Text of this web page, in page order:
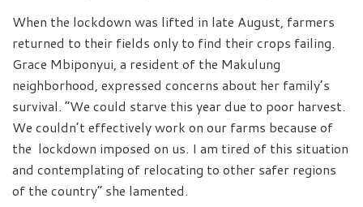
When the lockdown was lifted in late August, farmers
returned to their fields only to find their crops failing.
Grace Mbiponyui, a resident of the Makulung
neighborhood, expressed concerns about her family’s
survival. “We could starve this year due to poor harvest.
We couldn’t effectively work on our farms because of
the lockdown imposed on us. I am tired of this situation
and contemplating of relocating to other safer regions
of the country” she lamented.